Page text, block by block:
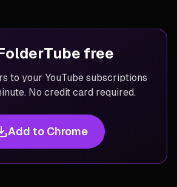
free
to your YouTube subscriptions
No credit card required.
Add to Chrome